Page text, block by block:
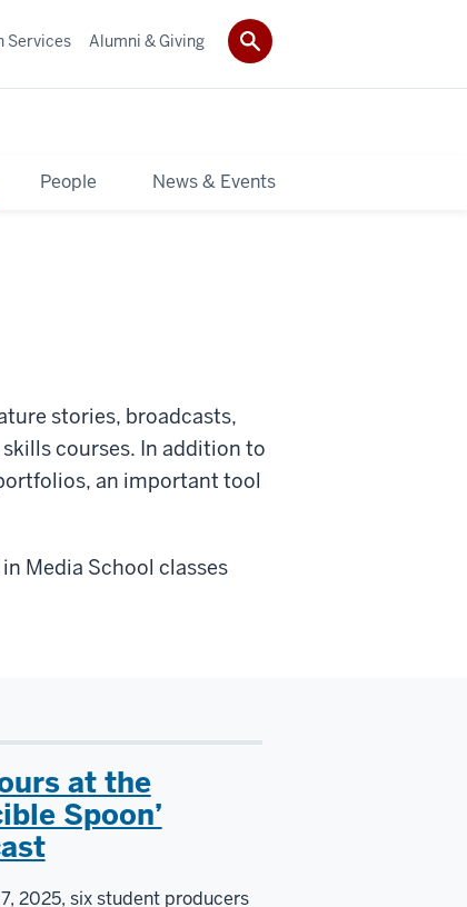
People News & Events
Services Alumni & Giving
stories, broadcasts,
courses. In addition to
an important tool
Media School classes
at the
Spoon’
2025, six student producers